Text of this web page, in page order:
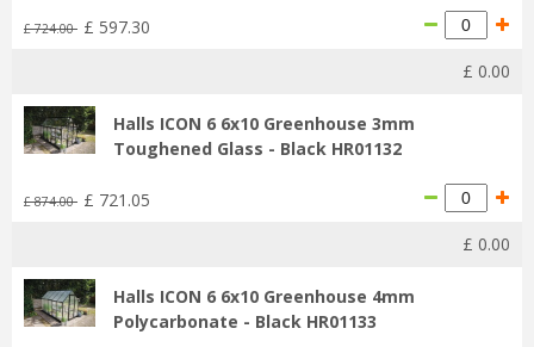
£ 724.00 £ 597.30
£ 0.00
Halls ICON 6 6x10 Greenhouse 3mm
Toughened Glass - Black HR01132
£ 874.00 £ 721 .05
£ 0.00
Halls ICON 6 6x10 Greenhouse 4mm
Polycarbonate - Black HR01133